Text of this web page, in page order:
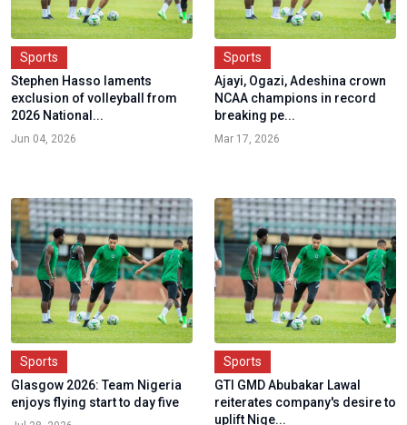
Sports
Stephen Hasso laments
exclusion of volleyball from
2026 National...
Jun 04, 2026
Sports
Ajayi, Ogazi, Adeshina crown
NCAA champions in record
breaking pe...
Mar 17, 2026
Sports
Glasgow 2026: Team Nigeria
enjoys flying start to day five
Sports
GTI GMD Abubakar Lawal
reiterates company's desire to
uplift Nige...